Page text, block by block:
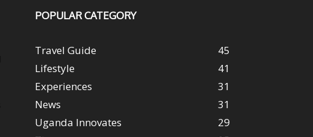
POPULAR CATEGORY
Travel Guide
45
Lifestyle
41
Experiences
31
News
31
Uganda Innovates
29